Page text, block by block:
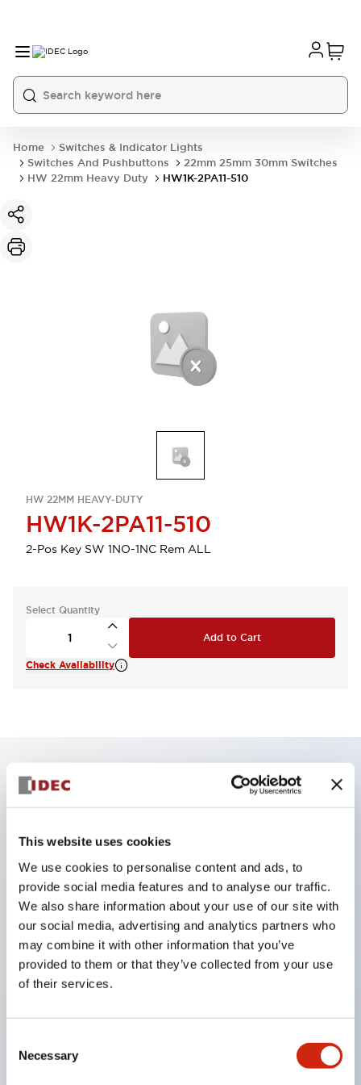
This website uses cookies
We use cookies to personalise content and ads, to
provide social media features and to analyse our traffic.
We also share information about your use of our site with
our social media, advertising and analytics partners who
may combine it with other information that you’ve
provided to them or that they’ve collected from your use
of their services.
Selection
Necessary
Home
Switches & Indicator Lights
Switches And Pushbuttons
22mm 25mm 30mm Switches
HW 22mm Heavy Duty
HW1K-2PA11-510
HW 22MM HEAVY-DUTY
HW1K-2PA11-510
2-Pos Key SW 1NO-1NC Rem ALL
Select Quantity
Add to Cart
Check Availability
Key Features
Finger safe (IP20) screw terminals ornow push-in
terminals,
Accept ring, fork or ferrule terminals and bare
wires,
All E-Stops meet EN418 (IEC compliant, positive
action),
UL listed, CSA certified, TUV approved, and CE
UL Type 4X, IP65, 600V/10A contacts with a wide